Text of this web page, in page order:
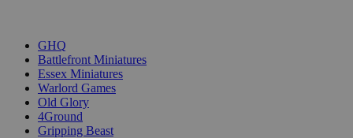
GHQ
Battlefront Miniatures
Essex Miniatures
Warlord Games
Old Glory
4Ground
Gripping Beast